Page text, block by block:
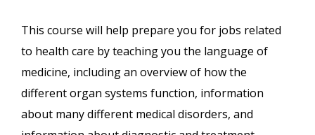
This course will help prepare you for jobs related
to health care by teaching you the language of
medicine, including an overview of how the
different organ systems function, information
about many different medical disorders, and